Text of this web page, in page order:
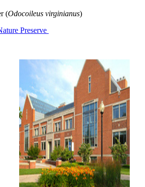
(Odocoileus virginianus)
Preserve